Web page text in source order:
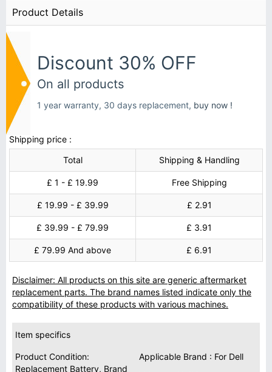
Product Details
Discount 30% OFF
On all products
1 year warranty, 30 days replacement, buy now !
Shipping price :
Total
Shipping & Handling
£ 1 - £ 19.99 Free Shipping
£ 19.99 - £ 39.99 £ 2.91
£ 39.99 - £ 79.99 £ 3.91
£ 79.99 And above £ 6.91
Disclaimer: All products on this site are generic aftermarket
replacement parts. The brand names listed indicate only the
compatibility of these products with various machines.
Item specifics
Product Condition:
Replacement Battery, Brand
Applicable Brand : For Dell